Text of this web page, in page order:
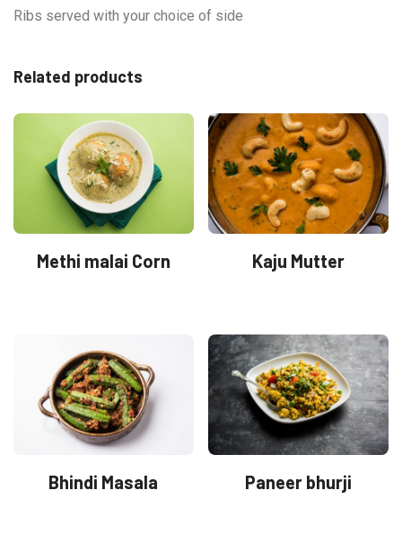
Ribs served with your choice of side
Related products
Methi malai Corn Kaju Mutter
Bhindi Masala Paneer bhurji